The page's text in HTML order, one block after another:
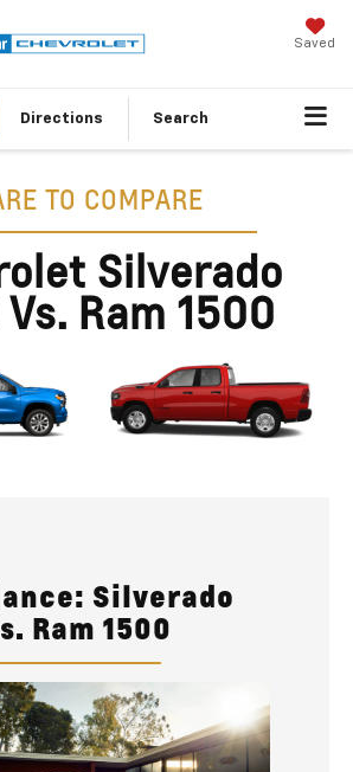
Saved
Directions Search
TO COMPARE
Silverado
Ram 1500
Silverado
Ram 1500